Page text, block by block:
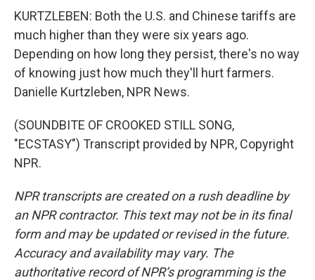
KURTZLEBEN: Both the U.S. and Chinese tariffs are
much higher than they were six years ago.
Depending on how long they persist, there's no way
of knowing just how much they'll hurt farmers.
Danielle Kurtzleben, NPR News.
(SOUNDBITE OF CROOKED STILL SONG,
"ECSTASY") Transcript provided by NPR, Copyright
NPR.
NPR transcripts are created on a rush deadline by
an NPR contractor. This text may not be in its final
form and may be updated or revised in the future.
Accuracy and availability may vary. The
authoritative record of NPR’s programming is the